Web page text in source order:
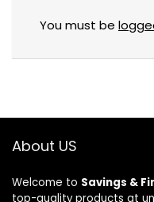
You must be
About US
Welcome to Savings &
top-quality products at